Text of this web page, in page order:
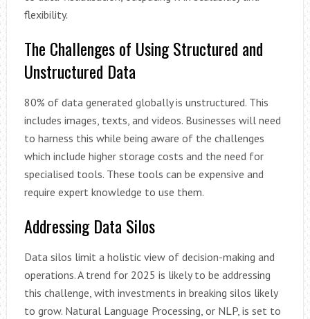
flexibility.
The Challenges of Using Structured and
Unstructured Data
80% of data generated globally is unstructured. This
includes images, texts, and videos. Businesses will need
to harness this while being aware of the challenges
which include higher storage costs and the need for
specialised tools. These tools can be expensive and
require expert knowledge to use them.
Addressing Data Silos
Data silos limit a holistic view of decision-making and
operations. A trend for 2025 is likely to be addressing
this challenge, with investments in breaking silos likely
to grow. Natural Language Processing, or NLP, is set to